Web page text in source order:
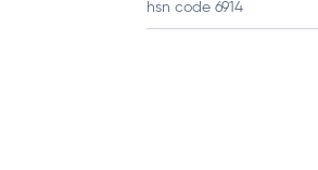
hsn code 6914